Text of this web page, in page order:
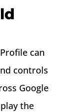
can
controls
Google
the